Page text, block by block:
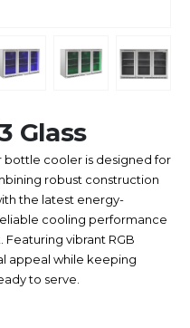
Glass
bottle cooler is designed for
robust construction
the latest energy-
cooling performance
vibrant RGB
appeal while keeping
to serve.